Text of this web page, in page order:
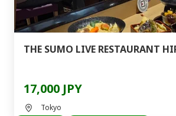
THE SUMO LIVE RESTAURANT
17,000 JPY
Tokyo